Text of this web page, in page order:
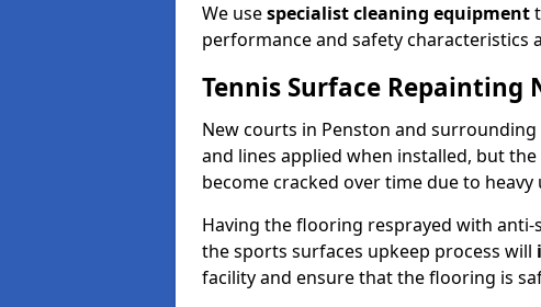
We usespecialist cleaning equipment
performance and safety characteristics
Tennis Surface Repainting
New courts in Penston and
and lines applied when installed, but
become cracked over time due to
Having the flooring resprayed with
the sports surfaces upkeep process will
facility and ensure that the flooring is